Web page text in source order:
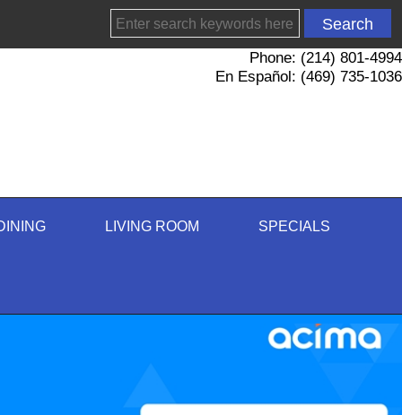
Phone: (214) 801-4994
En Español: (469) 735-1036
LIVING ROOM SPECIALS